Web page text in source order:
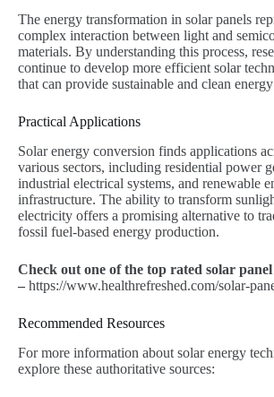
The energy transformation in solar panels
complex interaction between light and
materials. By understanding this process,
continue to develop more efficient solar
that can provide sustainable and clean
Practical Applications
Solar energy conversion finds applications
various sectors, including residential power
industrial electrical systems, and renewable
infrastructure. The ability to transform
electricity offers a promising alternative to
fossil fuel-based energy production.
Check out one of the top rated solar
– https://www.healthrefreshed.com/solar-
Recommended Resources
For more information about solar energy
explore these authoritative sources: